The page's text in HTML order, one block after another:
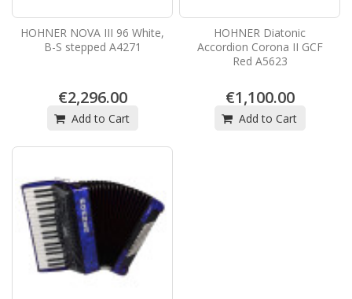
HOHNER NOVA III 96 White,
B-S stepped A4271
€2,296.00
Add to Cart
HOHNER Diatonic
Accordion Corona II GCF
Red A5623
€1,100.00
Add to Cart